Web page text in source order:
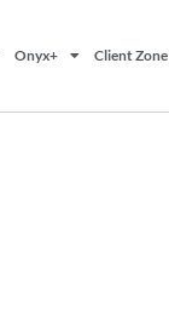
Onyx+ Client Zone